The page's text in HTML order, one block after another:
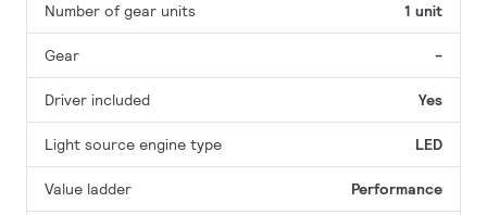
Number of gear units 1 unit
Gear -
Driver included Yes
Light source engine type LED
Value ladder Performance